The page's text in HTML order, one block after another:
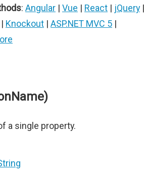
: Angular | Vue | React | jQuery |
| Knockout | ASP.NET MVC 5 |
a single property.